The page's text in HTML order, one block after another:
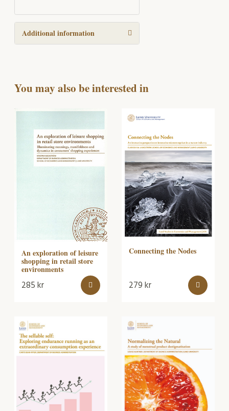
Additional information
You may also be interested in
An exploration of leisure
shopping in retail store
environments
285kr
Connecting the Nodes
279kr